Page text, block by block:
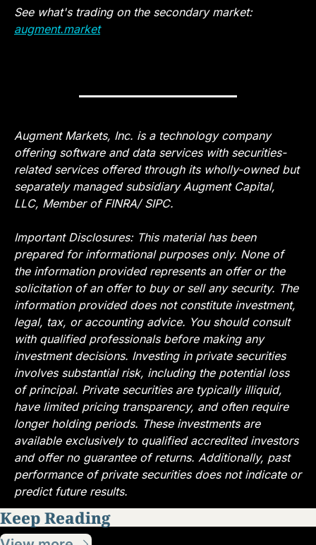
See what's trading on the secondary market:
augment.market
Augment Markets, Inc. is a technology company
offering software and data services with securities-
related services offered through its wholly-owned but
separately managed subsidiary Augment Capital,
LLC, Member of FINRA/ SIPC.
Important Disclosures: This material has been
prepared for informational purposes only. None of
the information provided represents an offer or the
solicitation of an offer to buy or sell any security. The
information provided does not constitute investment,
legal, tax, or accounting advice. You should consult
with qualified professionals before making any
investment decisions. Investing in private securities
involves substantial risk, including the potential loss
of principal. Private securities are typically illiquid,
have limited pricing transparency, and often require
longer holding periods. These investments are
available exclusively to qualified accredited investors
and offer no guarantee of returns. Additionally, past
performance of private securities does not indicate or
predict future results.
Keep Reading